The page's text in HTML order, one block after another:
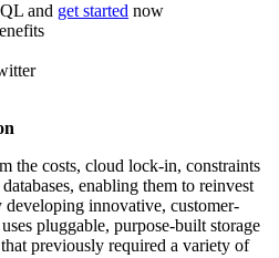
and get started now
the costs, cloud lock-in, constraints
enabling them to reinvest
innovative, customer-
pluggable, purpose-built storage
previously required a variety of